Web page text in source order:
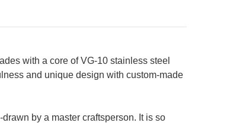
with a core of VG-10 stainless steel
and unique design with custom-made
by a master craftsperson. It is so